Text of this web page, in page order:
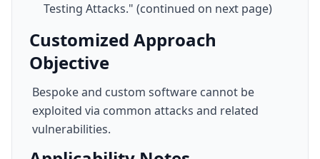
Testing Attacks." (continued on next page)
Customized Approach
Objective
Bespoke and custom software cannot be
exploited via common attacks and related
vulnerabilities.